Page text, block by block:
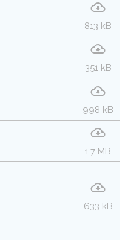
813 kB
351 kB
998 kB
1.7 MB
633 kB